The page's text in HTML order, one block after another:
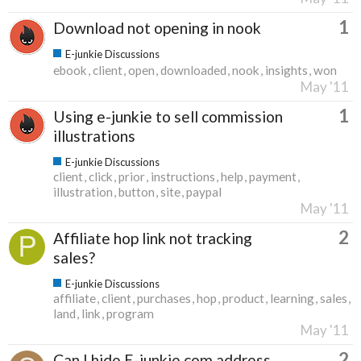
Download not opening in nook 1
E-junkie Discussions
ebook client open downloaded nook insights won
May '11
Using e-junkie to sell commission
illustrations
1
E-junkie Discussions
client click prior instructions help payment
illustration button site paypal
May '11
Affiliate hop link not tracking
sales?
2
E-junkie Discussions
affiliate client purchases hop product learning sales
land link program
May '11